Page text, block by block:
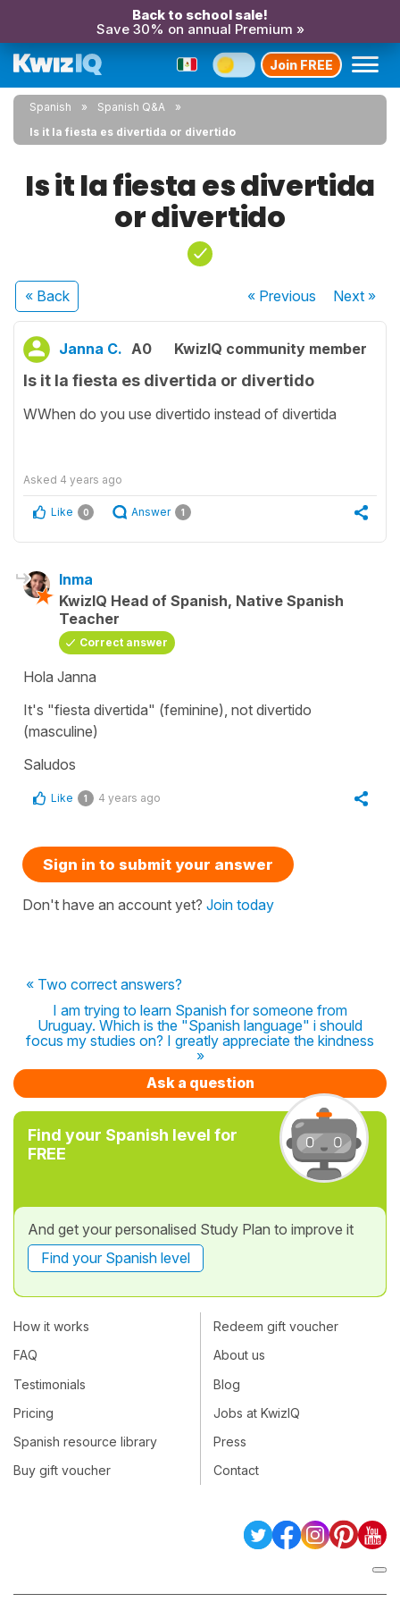
Back to school sale!
Save 30% on annual Premium »
Join FREE
Spanish
Spanish Q&A
Is it la fiesta es divertida or divertido
Is it la fiesta es divertida
or divertido
« Back « Previous Next»
Janna C. A0 KwizIQ community member
Is it la fiesta es divertida or divertido
WWhen do you use divertido instead of divertida
Asked 4 years ago
Like 0 Answer 1
Inma
KwizIQ Head of Spanish, Native Spanish
Teacher
Correct answer
Hola Janna
It's "fiesta divertida" (feminine), not divertido
(masculine)
Saludos
Like 1 4 years ago
Sign in to submit your answer
Don't have an account yet? Join today
« Two correct answers?
I am trying to learn Spanish for someone from
Uruguay. Which is the "Spanish language" i should
focus my studies on? I greatly appreciate the kindness
»
Ask a question
Find your Spanish level for
FREE
And get your personalised Study Plan to improve it
Find your Spanish level
How it works
FAQ
Testimonials
Pricing
Spanish resource library
Buy gift voucher
Redeem gift voucher
About us
Blog
Jobs at KwizIQ
Press
Contact